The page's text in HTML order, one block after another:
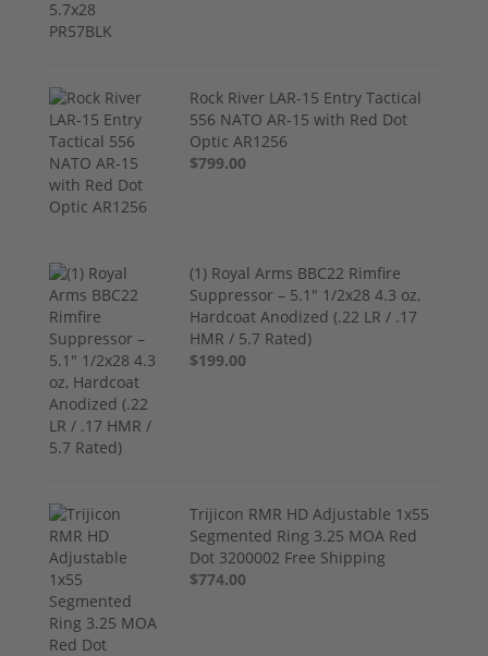
Rock River LAR-15 Entry Tactical
556 NATO AR-15 with Red Dot
Optic AR1256
$799.00
(1) Royal Arms BBC22 Rimfire
Suppressor – 5.1" 1/2x28 4.3 oz,
Hardcoat Anodized (.22 LR / .17
HMR / 5.7 Rated)
$199.00
Trijicon RMR HD Adjustable 1x55
Segmented Ring 3.25 MOA Red
Dot 3200002 Free Shipping
$774.00